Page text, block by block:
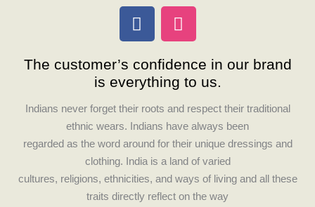
F
a
e
b
o
o
k
I
n
t
a
g
r
a
m
The customer’s confidence in our brand
is everything to us.
Indians never forget their roots and respect their traditional
ethnic wears. Indians have always been
regarded as the word around for their unique dressings and
clothing. India is a land of varied
cultures, religions, ethnicities, and ways of living and all these
traits directly reflect on the way